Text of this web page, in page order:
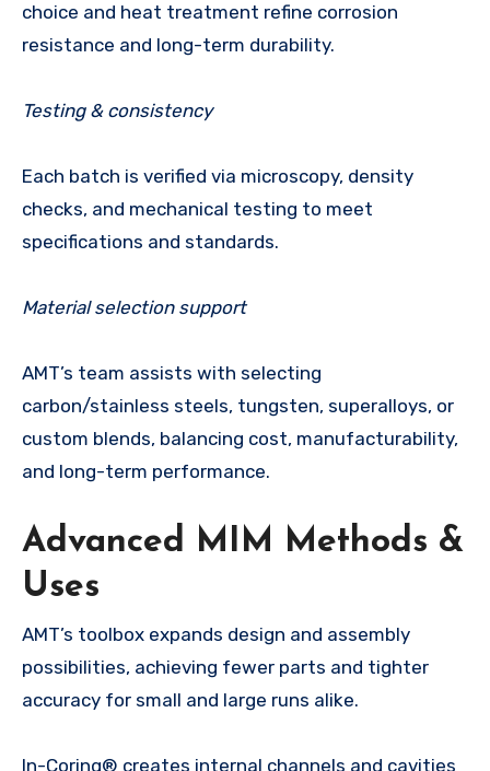
choice and heat treatment refine corrosion
resistance and long-term durability.
Testing & consistency
Each batch is verified via microscopy, density
checks, and mechanical testing to meet
specifications and standards.
Material selection support
AMT’s team assists with selecting
carbon/stainless steels, tungsten, superalloys, or
custom blends, balancing cost, manufacturability,
and long-term performance.
Advanced MIM Methods &
Uses
AMT’s toolbox expands design and assembly
possibilities, achieving fewer parts and tighter
accuracy for small and large runs alike.
In-Coring® creates internal channels and cavities